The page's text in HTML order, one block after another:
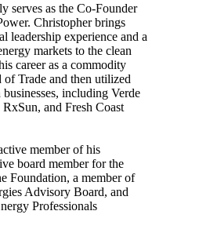
serves as the Co-Founder
Christopher brings
leadership experience and a
markets to the clean
career as a commodity
Trade and then utilized
including Verde
and Fresh Coast
member of his
board member for the
Foundation, a member of
Advisory Board, and
Professionals